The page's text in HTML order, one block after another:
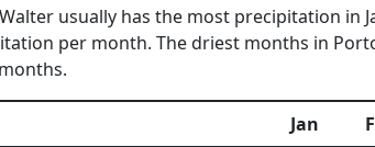
usually has the most precipitation in
per month. The driest months in
Jan